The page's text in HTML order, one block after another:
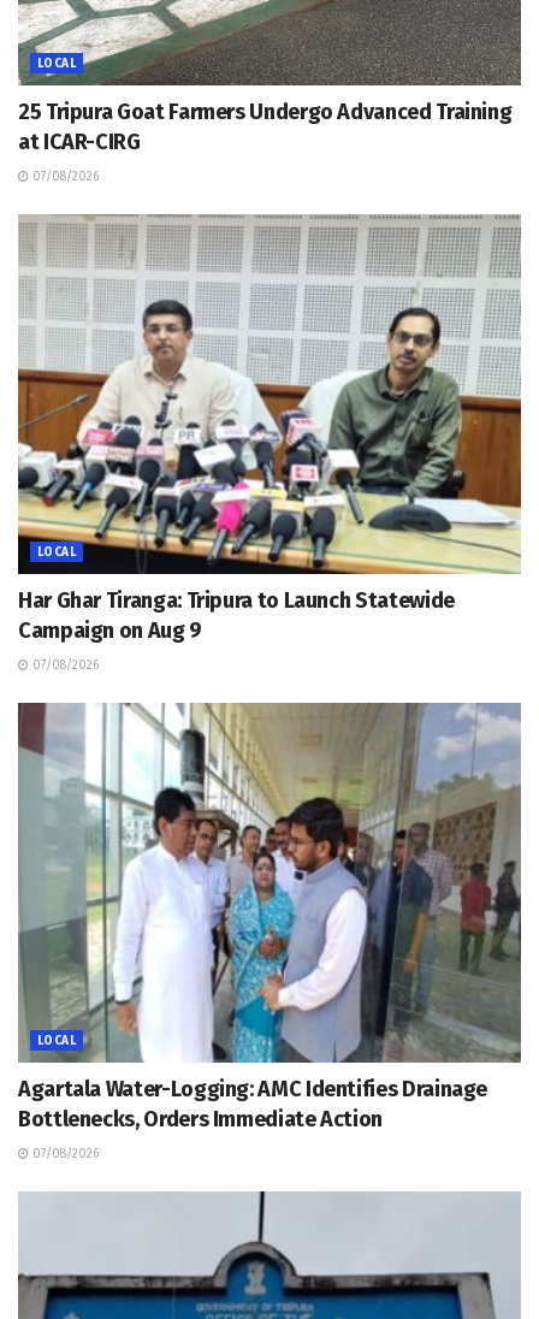
LOCAL
25 Tripura Goat Farmers Undergo Advanced Training
at ICAR-CIRG
07/08/2026
LOCAL
Har Ghar Tiranga: Tripura to Launch Statewide
Campaign on Aug 9
07/08/2026
LOCAL
Agartala Water-Logging: AMC Identifies Drainage
Bottlenecks, Orders Immediate Action
07/08/2026